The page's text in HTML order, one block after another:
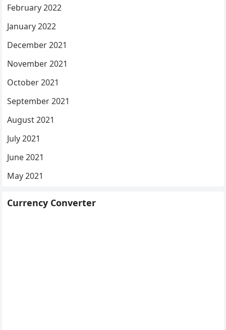
February 2022
January 2022
December 2021
November 2021
October 2021
September 2021
August 2021
July 2021
June 2021
May 2021
Currency Converter